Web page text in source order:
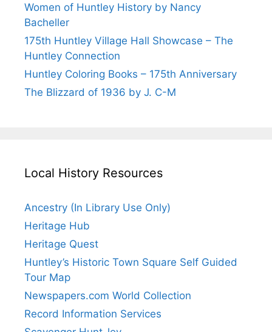
Women of Huntley History by Nancy
Bacheller
175th Huntley Village Hall Showcase – The
Huntley Connection
Huntley Coloring Books – 175th Anniversary
The Blizzard of 1936 by J. C-M
Local History Resources
Ancestry (In Library Use Only)
Heritage Hub
Heritage Quest
Huntley’s Historic Town Square Self Guided
Tour Map
Newspapers.com World Collection
Record Information Services